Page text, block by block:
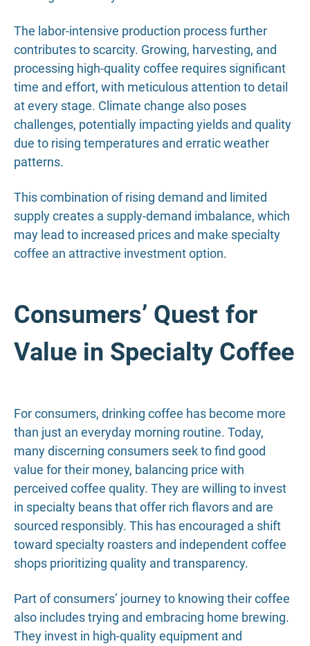
The labor-intensive production process further
contributes to scarcity. Growing, harvesting, and
processing high-quality coffee requires significant
time and effort, with meticulous attention to detail
at every stage. Climate change also poses
challenges, potentially impacting yields and quality
due to rising temperatures and erratic weather
patterns.
This combination of rising demand and limited
supply creates a supply-demand imbalance, which
may lead to increased prices and make specialty
coffee an attractive investment option.
Consumers’ Quest for
Value in Specialty Coffee
For consumers, drinking coffee has become more
than just an everyday morning routine. Today,
many discerning consumers seek to find good
value for their money, balancing price with
perceived coffee quality. They are willing to invest
in specialty beans that offer rich flavors and are
sourced responsibly. This has encouraged a shift
toward specialty roasters and independent coffee
shops prioritizing quality and transparency.
Part of consumers’ journey to knowing their coffee
also includes trying and embracing home brewing.
They invest in high-quality equipment and